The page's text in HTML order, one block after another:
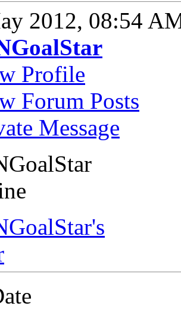
2012, 08:54
Profile
Forum Posts
Message